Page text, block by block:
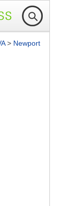
> Newport